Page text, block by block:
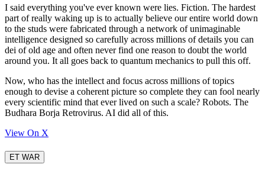
I said everything you've ever known were lies. Fiction. The hardest
part of really waking up is to actually believe our entire world down
to the studs were fabricated through a network of unimaginable
intelligence designed so carefully across millions of details you can
dei of old age and often never find one reason to doubt the world
around you. It all goes back to quantum mechanics to pull this off.
Now, who has the intellect and focus across millions of topics
enough to devise a coherent picture so complete they can fool nearly
every scientific mind that ever lived on such a scale? Robots. The
Budhara Borja Retrovirus. AI did all of this.
View On X
ET WAR